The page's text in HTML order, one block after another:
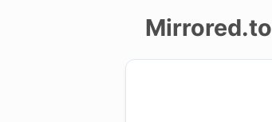
Mirrored.to